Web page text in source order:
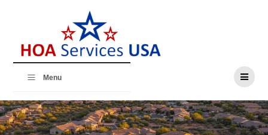
Menu